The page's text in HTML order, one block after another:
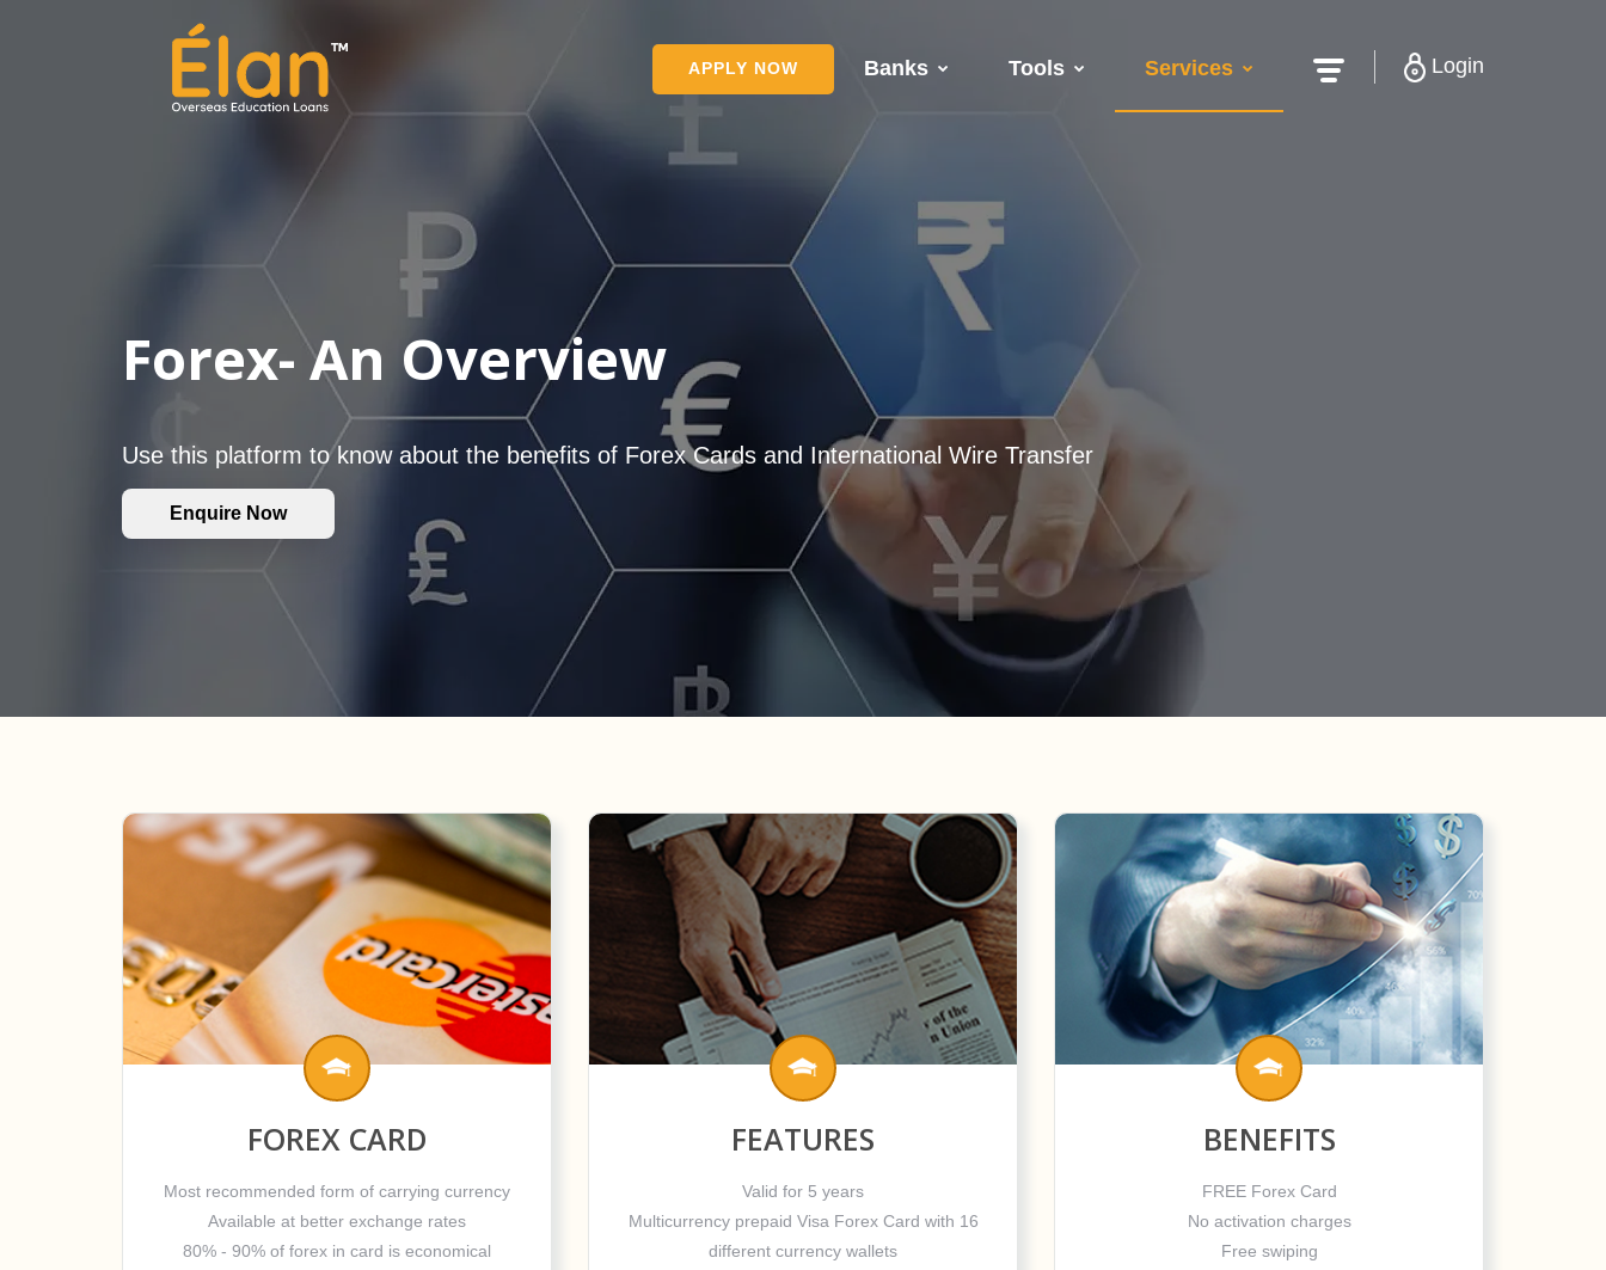
Login
APPLY NOW Banks Tools Services
Forex- An Overview
Use this platform to know about the benefits of Forex Cards and International Wire Transfer
Enquire Now
FOREX CARD
Most recommended form of carrying currency
Available at better exchange rates
80% - 90% of forex in card is economical
FEATURES
Valid for 5 years
Multicurrency prepaid Visa Forex Card with 16
different currency wallets
BENEFITS
FREE Forex Card
No activation charges
Free swiping